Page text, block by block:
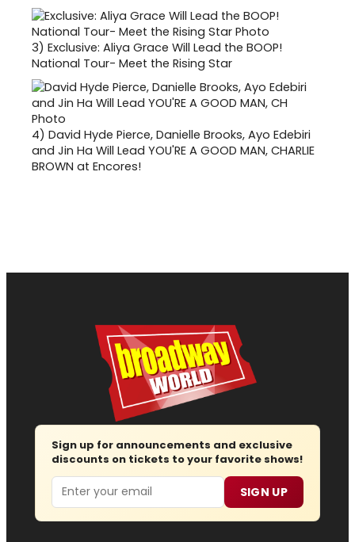
3) Exclusive: Aliya Grace Will Lead the BOOP!
National Tour- Meet the Rising Star
4) David Hyde Pierce, Danielle Brooks, Ayo Edebiri
and Jin Ha Will Lead YOU'RE A GOOD MAN, CHARLIE
BROWN at Encores!
Sign up for announcements and exclusive
discounts on tickets to your favorite shows!
Email SIGN UP